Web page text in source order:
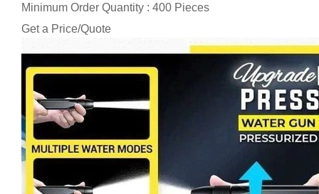
Minimum Order Quantity : 400 Pieces
Get a Price/Quote